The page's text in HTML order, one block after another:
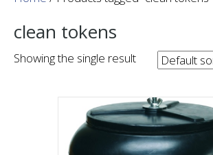
clean tokens
Showing the single result